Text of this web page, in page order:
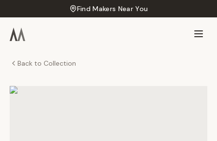
Find Makers Near You
Back to Collection